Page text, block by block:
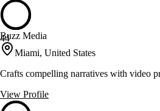
44
Buzz Media
Miami, United States
Crafts compelling narratives with video
View Profile